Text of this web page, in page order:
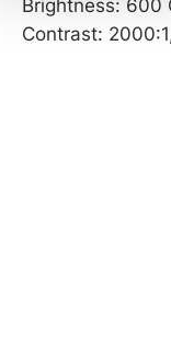
Brightness: 600
Contrast: